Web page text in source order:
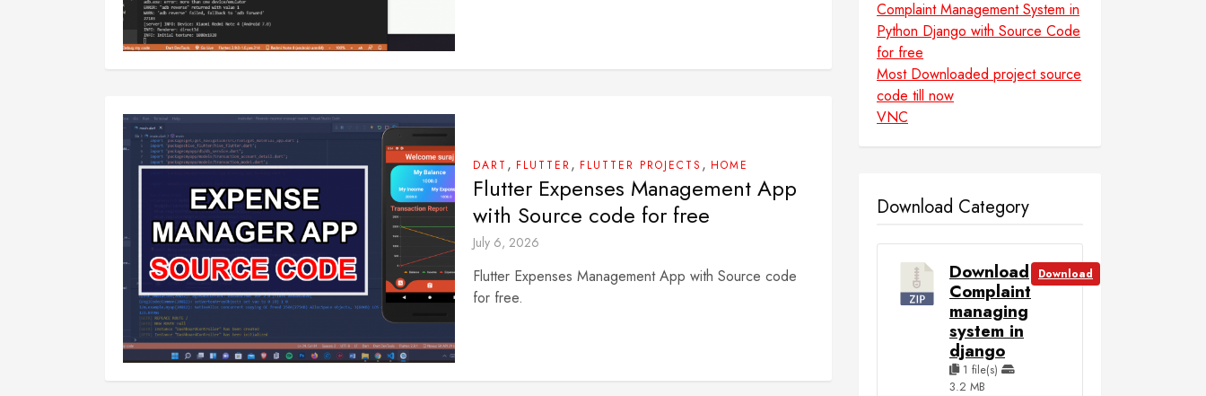
DART , FLUTTER, FLUTTER PROJECTS , HOME
Flutter Expenses Management App
with Source code for free
July 6, 2026
Flutter Expenses Management App with Source code
for free.
Complaint Management System in
Python Django with Source Code
for free
Most Downloaded project source
code till now
VNC
Download Category
Download
Complaint
managing
system in
django
1 file(s)
3.2 MB
Download